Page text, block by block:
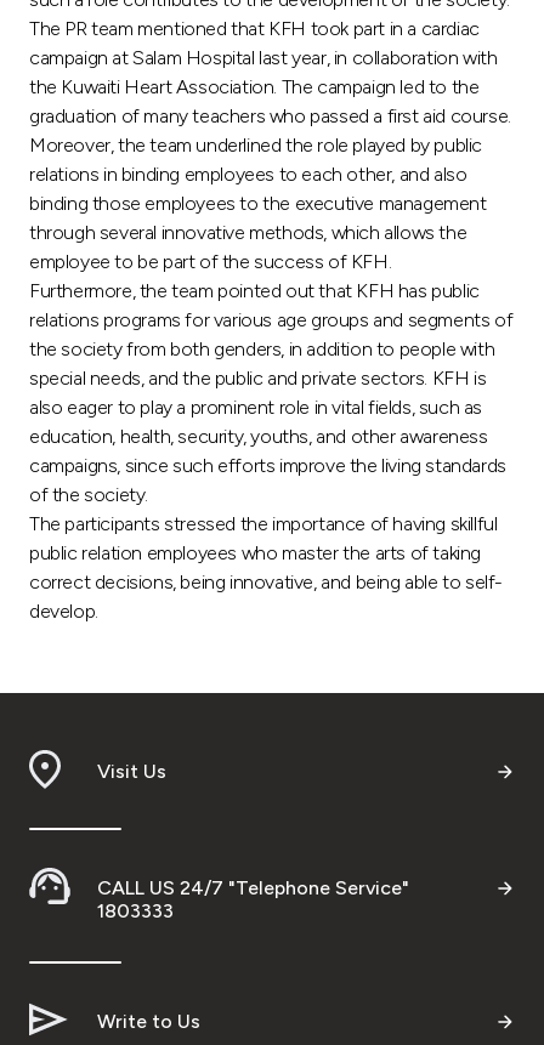
Egypt
UK
Kingdom of Bahrain
The PR team mentioned that KFH took part in a cardiac
campaign at Salam Hospital last year, in collaboration with
the Kuwaiti Heart Association. The campaign led to the
graduation of many teachers who passed a first aid course.
Moreover, the team underlined the role played by public
relations in binding employees to each other, and also
binding those employees to the executive management
through several innovative methods, which allows the
employee to be part of the success of KFH.
Furthermore, the team pointed out that KFH has public
relations programs for various age groups and segments of
the society from both genders, in addition to people with
special needs, and the public and private sectors. KFH is
also eager to play a prominent role in vital fields, such as
education, health, security, youths, and other awareness
campaigns, since such efforts improve the living standards
of the society.
The participants stressed the importance of having skillful
public relation employees who master the arts of taking
correct decisions, being innovative, and being able to self-
develop.
Visit Us
CALL US 24/7 "Telephone Service"
1803333
Write to Us